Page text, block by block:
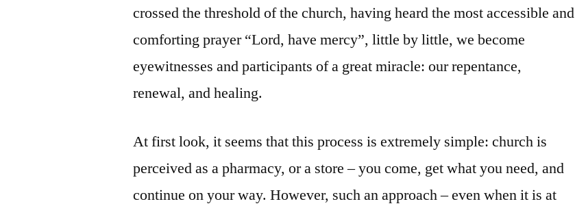
crossed the threshold of the church, having heard the most accessible and
comforting prayer “Lord, have mercy”, little by little, we become
eyewitnesses and participants of a great miracle: our repentance,
renewal, and healing.
At first look, it seems that this process is extremely simple: church is
perceived as a pharmacy, or a store – you come, get what you need, and
continue on your way. However, such an approach – even when it is at